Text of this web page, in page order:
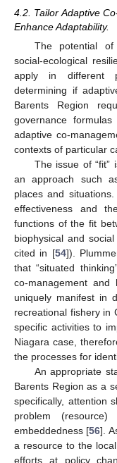
4.2. Tailor Adaptive
Enhance Adaptability.
The potential of
social-ecological
apply in different
determining if
Barents Region
governance
adaptive co-
contexts of particular
The issue of “fit”
an approach such
places and
effectiveness and
functions of the fit
biophysical and
cited in [54]).
that “situated
co-management
uniquely manifest in
recreational fishery in
specific activities to
Niagara case,
the processes for
An appropriate
Barents Region as a
specifically, attention
problem
embeddedness [56].
a resource to the
efforts at policy